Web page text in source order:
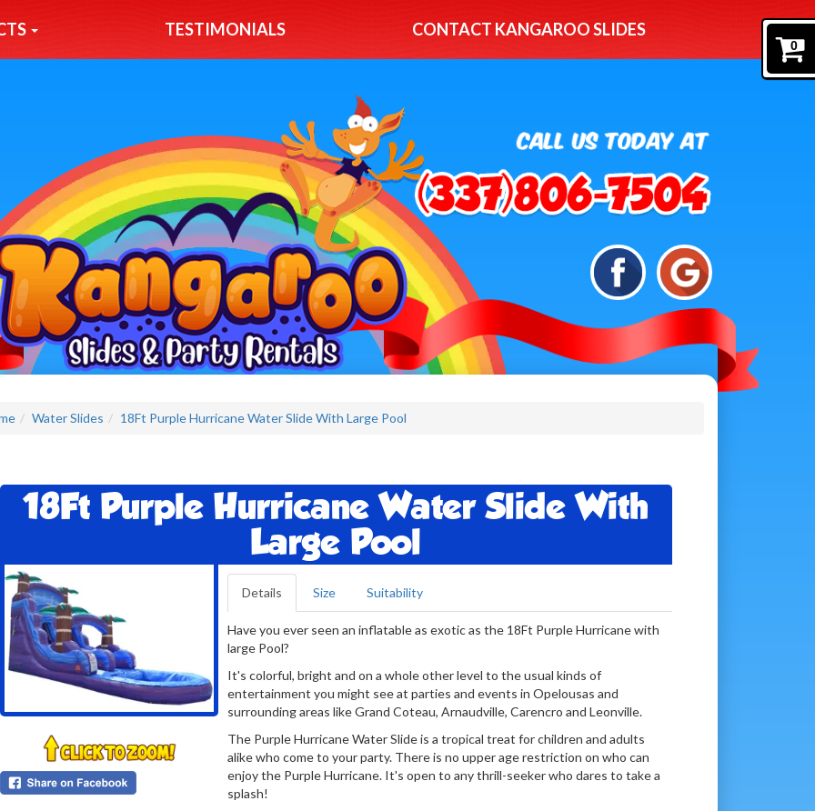
0
TESTIMONIALS CONTACT KANGAROO SLIDES
Water Slides 18Ft Purple Hurricane Water Slide With Large Pool
18Ft Purple Hurricane Water Slide With
Large Pool
Details Size Suitability
Have you ever seen an inflatable as exotic as the 18Ft Purple Hurricane with
large Pool?
It's colorful, bright and on a whole other level to the usual kinds of
entertainment you might see at parties and events in Opelousas and
surrounding areas like Grand Coteau, Arnaudville, Carencro and Leonville.
The Purple Hurricane Water Slide is a tropical treat for children and adults
alike who come to your party. There is no upper age restriction on who can
enjoy the Purple Hurricane. It's open to any thrill-seeker who dares to take a
splash!